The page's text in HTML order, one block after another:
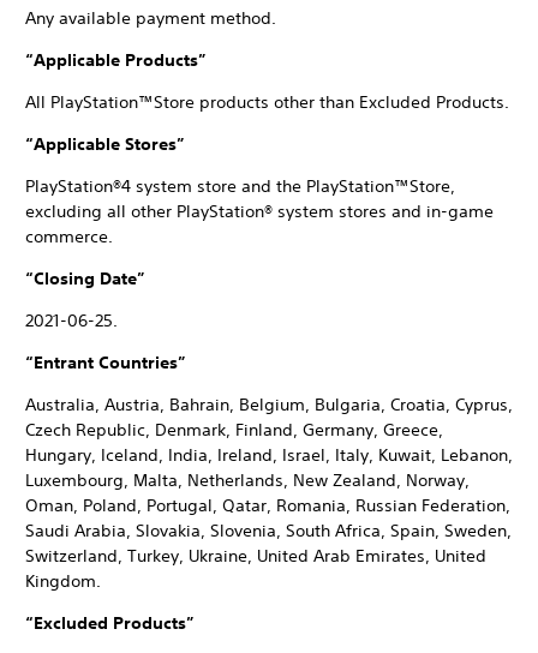
Any available payment method.
“Applicable Products”
All PlayStation™Store products other than Excluded Products.
“Applicable Stores”
PlayStation®4 system store and the PlayStation™Store,
excluding all other PlayStation® system stores and in-game
commerce.
“Closing Date”
2021-06-25.
“Entrant Countries”
Australia, Austria, Bahrain, Belgium, Bulgaria, Croatia, Cyprus,
Czech Republic, Denmark, Finland, Germany, Greece,
Hungary, Iceland, India, Ireland, Israel, Italy, Kuwait, Lebanon,
Luxembourg, Malta, Netherlands, New Zealand, Norway,
Oman, Poland, Portugal, Qatar, Romania, Russian Federation,
Saudi Arabia, Slovakia, Slovenia, South Africa, Spain, Sweden,
Switzerland, Turkey, Ukraine, United Arab Emirates, United
Kingdom.
“Excluded Products”